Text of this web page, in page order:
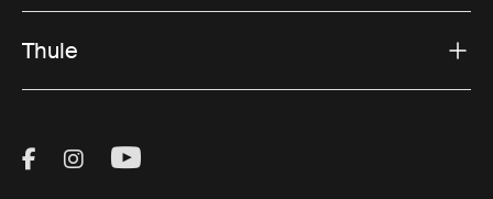
Thule
Visit Thule on Facebook (external link)
Visit Thule on Instagram (external link)
Visit Thule on Youtube (external